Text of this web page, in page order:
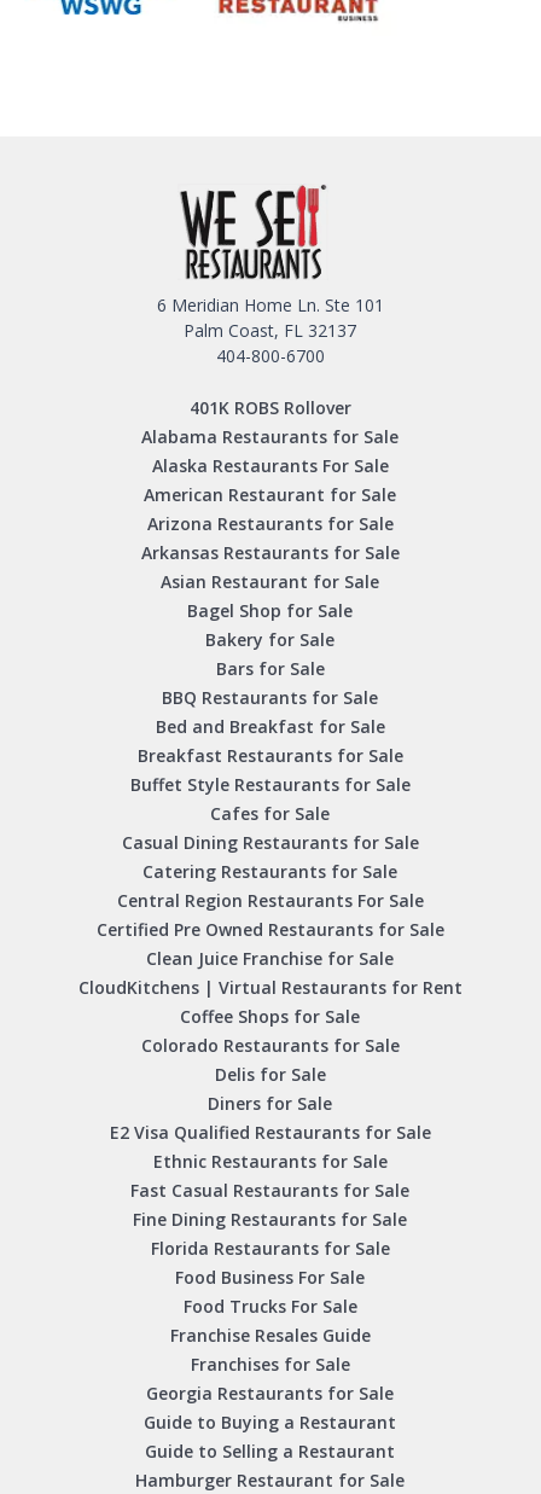
6 Meridian Home Ln. Ste 101
Palm Coast, FL 32137
404-800-6700
401K ROBS Rollover
Alabama Restaurants for Sale
Alaska Restaurants For Sale
American Restaurant for Sale
Arizona Restaurants for Sale
Arkansas Restaurants for Sale
Asian Restaurant for Sale
Bagel Shop for Sale
Bakery for Sale
Bars for Sale
BBQ Restaurants for Sale
Bed and Breakfast for Sale
Breakfast Restaurants for Sale
Buffet Style Restaurants for Sale
Cafes for Sale
Casual Dining Restaurants for Sale
Catering Restaurants for Sale
Central Region Restaurants For Sale
Certified Pre Owned Restaurants for Sale
Clean Juice Franchise for Sale
CloudKitchens | Virtual Restaurants for Rent
Coffee Shops for Sale
Colorado Restaurants for Sale
Delis for Sale
Diners for Sale
E2 Visa Qualified Restaurants for Sale
Ethnic Restaurants for Sale
Fast Casual Restaurants for Sale
Fine Dining Restaurants for Sale
Florida Restaurants for Sale
Food Business For Sale
Food Trucks For Sale
Franchise Resales Guide
Franchises for Sale
Georgia Restaurants for Sale
Guide to Buying a Restaurant
Guide to Selling a Restaurant
Hamburger Restaurant for Sale